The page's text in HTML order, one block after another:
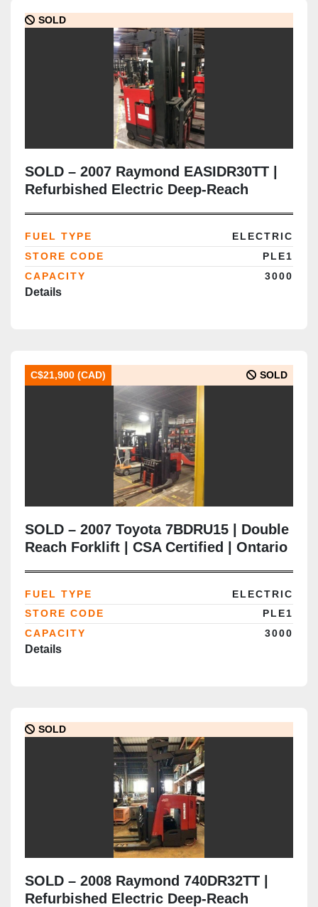
SOLD
SOLD – 2007 Raymond EASIDR30TT |
Refurbished Electric Deep-Reach
Completed
FUEL TYPE
ELECTRIC
STORE CODE
PLE1
CAPACITY
3000
Details
C$21,900 (CAD) SOLD
SOLD – 2007 Toyota 7BDRU15 | Double
Reach Forklift | CSA Certified | Ontario
FUEL TYPE
ELECTRIC
STORE CODE
PLE1
CAPACITY
3000
Details
SOLD
SOLD – 2008 Raymond 740DR32TT |
Refurbished Electric Deep-Reach